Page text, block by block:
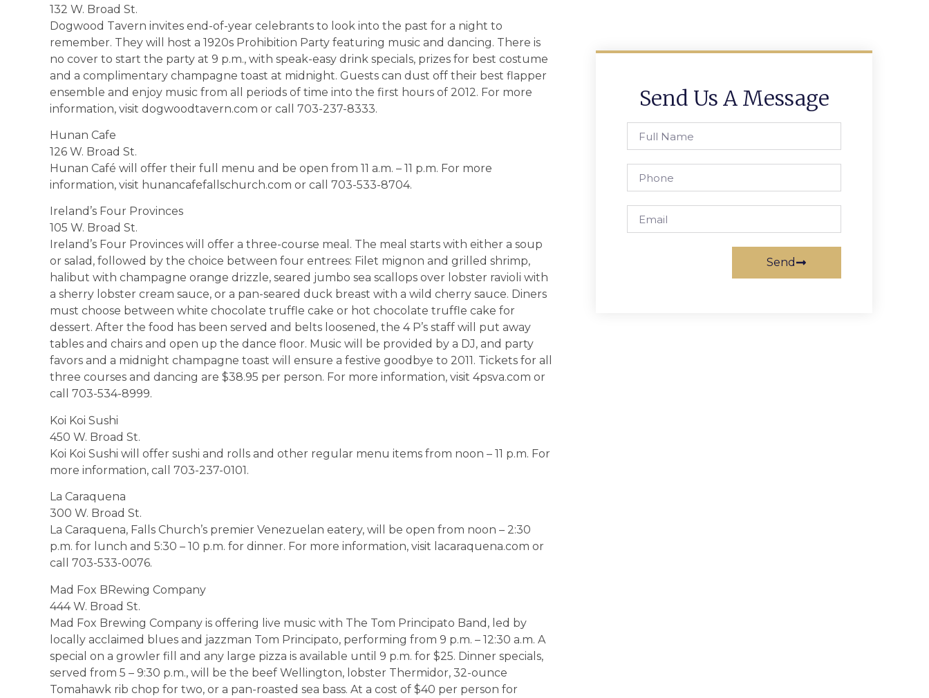
132 W. Broad St.
Dogwood Tavern invites end-of-year celebrants to look into the past for a night to
remember. They will host a 1920s Prohibition Party featuring music and dancing. There is
no cover to start the party at 9 p.m., with speak-easy drink specials, prizes for best costume
and a complimentary champagne toast at midnight. Guests can dust off their best flapper
ensemble and enjoy music from all periods of time into the first hours of 2012. For more
information, visit dogwoodtavern.com or call 703-237-8333.
Hunan Cafe
126 W. Broad St.
Hunan Café will offer their full menu and be open from 11 a.m. – 11 p.m. For more
information, visit hunancafefallschurch.com or call 703-533-8704.
Ireland’s Four Provinces
105 W. Broad St.
Ireland’s Four Provinces will offer a three-course meal. The meal starts with either a soup
or salad, followed by the choice between four entrees: Filet mignon and grilled shrimp,
halibut with champagne orange drizzle, seared jumbo sea scallops over lobster ravioli with
a sherry lobster cream sauce, or a pan-seared duck breast with a wild cherry sauce. Diners
must choose between white chocolate truffle cake or hot chocolate truffle cake for
dessert. After the food has been served and belts loosened, the 4 P’s staff will put away
tables and chairs and open up the dance floor. Music will be provided by a DJ, and party
favors and a midnight champagne toast will ensure a festive goodbye to 2011. Tickets for all
three courses and dancing are $38.95 per person. For more information, visit 4psva.com or
call 703-534-8999.
Koi Koi Sushi
450 W. Broad St.
Koi Koi Sushi will offer sushi and rolls and other regular menu items from noon – 11 p.m. For
more information, call 703-237-0101.
La Caraquena
300 W. Broad St.
La Caraquena, Falls Church’s premier Venezuelan eatery, will be open from noon – 2:30
p.m. for lunch and 5:30 – 10 p.m. for dinner. For more information, visit lacaraquena.com or
call 703-533-0076.
Mad Fox BRewing Company
444 W. Broad St.
Mad Fox Brewing Company is offering live music with The Tom Principato Band, led by
locally acclaimed blues and jazzman Tom Principato, performing from 9 p.m. – 12:30 a.m. A
special on a growler fill and any large pizza is available until 9 p.m. for $25. Dinner specials,
served from 5 – 9:30 p.m., will be the beef Wellington, lobster Thermidor, 32-ounce
Tomahawk rib chop for two, or a pan-roasted sea bass. At a cost of $40 per person for
Send Us A Message
Send